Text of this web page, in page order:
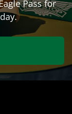
Passfor